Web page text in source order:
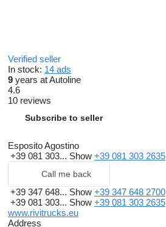
Verified seller
In stock: 14 ads
9 years at Autoline
4.6
10 reviews
Subscribe to seller
Esposito Agostino
+39 081 303... Show +39 081 303 2635
Call me back
+39 347 648... Show +39 347 648 2700
+39 081 303... Show +39 081 303 2635
www.rivitrucks.eu
Address